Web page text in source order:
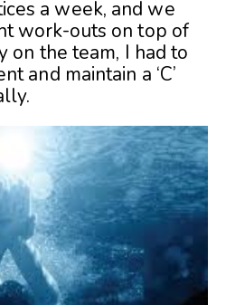
a week, and we
work-outs on top of
on the team, I had to
and maintain a ‘C’